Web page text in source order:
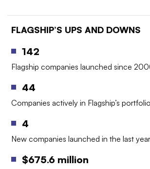
FLAGSHIP’S UPS AND DOWNS
142
Flagship companies launched since
44
Companies actively in Flagship’s
4
New companies launched in the last
$675.6 million